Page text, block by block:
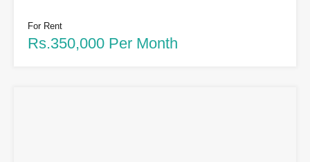
For Rent
Rs.350,000 Per Month